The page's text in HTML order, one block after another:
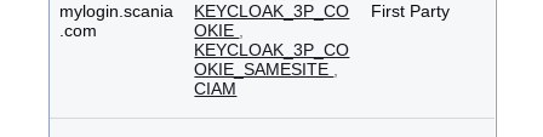
mylogin.scania
.com
KEYCLOAK_3P_CO
OKIE
KEYCLOAK_3P_CO
OKIE_SAMESITE
CIAM
First Party